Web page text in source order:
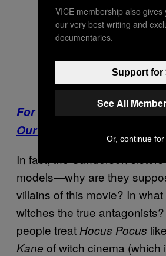
For More Stories Like This,
Our Newsletter
In fact, the Sanderson sisters
models—why are they
villains of this movie? In
witches the true antagonists?
people treat Hocus Pocus
Kane of witch cinema (which
VICE membership also gives
our very best writing and
documentaries.
Support for
See All
Or, continue for